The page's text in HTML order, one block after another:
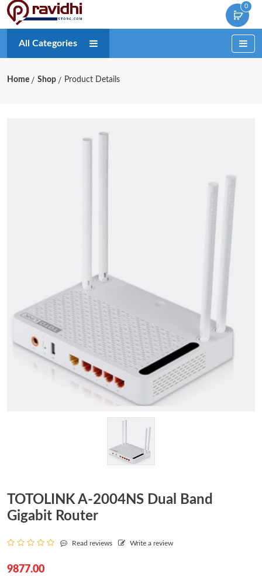
0
All Categories
Home Shop Product Details
TOTOLINK A-2004NS Dual Band
Gigabit Router
Read reviews Write a review
9877.00